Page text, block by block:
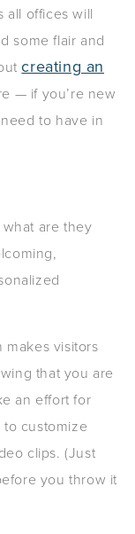
all offices will
some flair and
creating an
— if you’re new
to have in
are they
makes visitors
that you are
an effort for
customize
clips. (Just
you throw it